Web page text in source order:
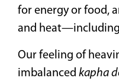
for energy or food,
and heat—including
Our feeling of
imbalanced kapha